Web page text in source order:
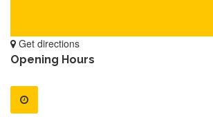
Get directions
Opening Hours